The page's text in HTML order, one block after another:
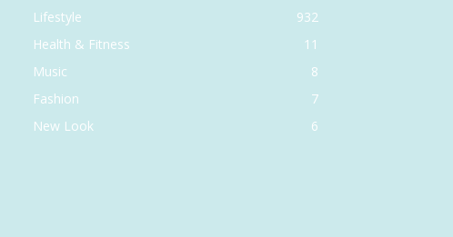
Lifestyle
932
Health & Fitness
11
Music
8
Fashion
7
New Look
6